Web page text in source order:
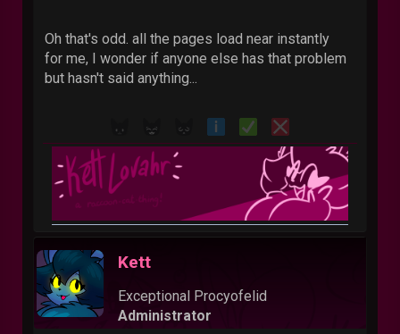
Oh that's odd. all the pages load near instantly
for me, I wonder if anyone else has that problem
but hasn't said anything...
Kett
Exceptional Procyofelid
Administrator